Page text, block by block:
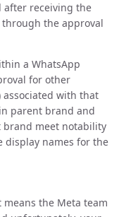
receiving the
the approval
a WhatsApp
for other
with that
parent brand and
brand meet notability
display names for the
the Meta team